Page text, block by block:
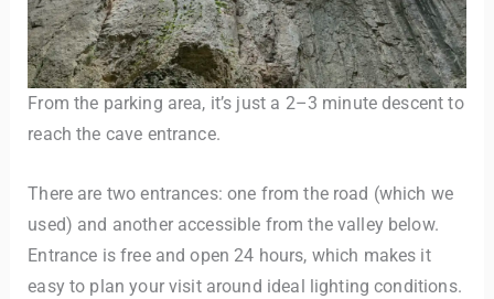
From the parking area, it’s just a 2–3 minute descent to
reach the cave entrance.
There are two entrances: one from the road (which we
used) and another accessible from the valley below.
Entrance is free and open 24 hours, which makes it
easy to plan your visit around ideal lighting conditions.